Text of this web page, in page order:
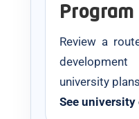
Review a
university
See